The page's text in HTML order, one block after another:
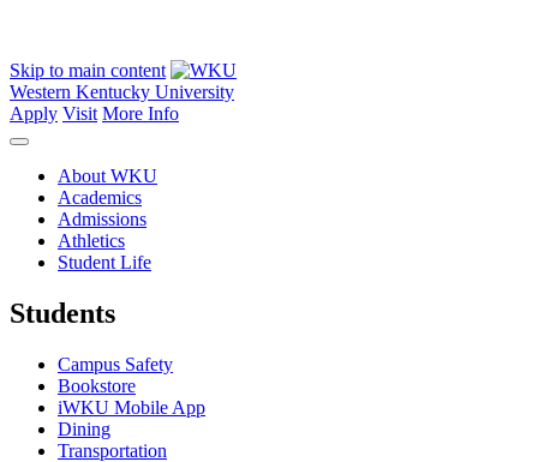
Skip to main content
Western Kentucky University
Apply Visit More Info
About WKU
Academics
Admissions
Athletics
Student Life
Students
Campus Safety
Bookstore
iWKU Mobile App
Dining
Transportation